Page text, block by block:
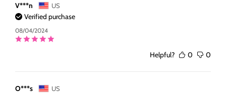
V***n US
Verified purchase
08/04/2024
Helpful? 0 0
O***s US